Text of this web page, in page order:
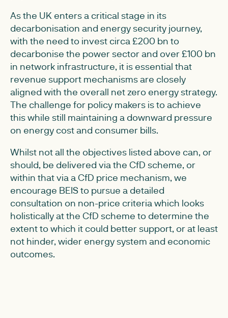
As the UK enters a critical stage in its
decarbonisation and energy security journey,
with the need to invest circa £200 bn to
decarbonise the power sector and over £100 bn
in network infrastructure, it is essential that
revenue support mechanisms are closely
aligned with the overall net zero energy strategy.
The challenge for policy makers is to achieve
this while still maintaining a downward pressure
on energy cost and consumer bills.
Whilst not all the objectives listed above can, or
should, be delivered via the CfD scheme, or
within that via a CfD price mechanism, we
encourage BEIS to pursue a detailed
consultation on non-price criteria which looks
holistically at the CfD scheme to determine the
extent to which it could better support, or at least
not hinder, wider energy system and economic
outcomes.